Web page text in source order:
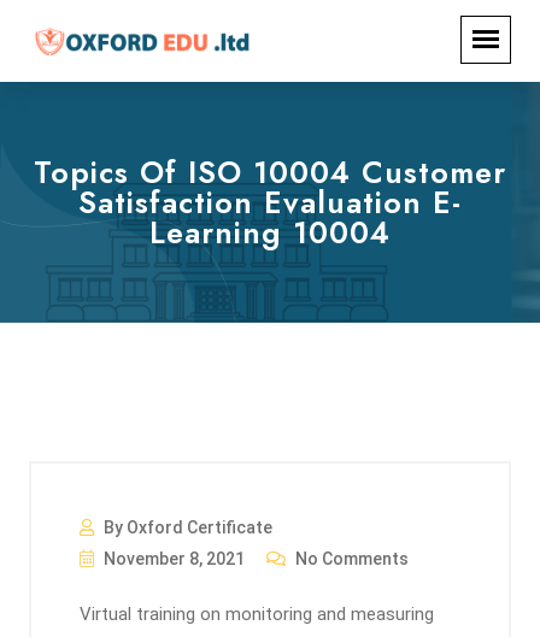
Topics Of ISO 10004 Customer
Satisfaction Evaluation E-
Learning 10004
By Oxford Certificate
November 8, 2021
No Comments
Virtual training on monitoring and measuring